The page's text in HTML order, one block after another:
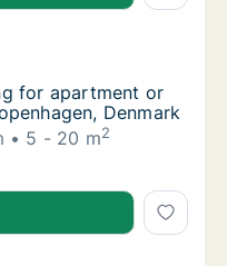
for apartment or room
for apartment or room
for apartment or
Denmark
5 - 20 m2
for apartment or room
or room for rent